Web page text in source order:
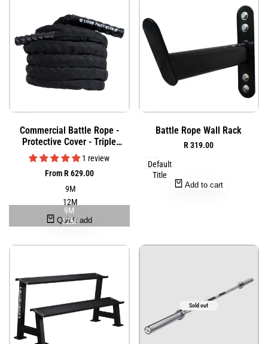
to
Wishlist
Quick
view
Commercial Battle Rope -
Protective Cover - Triple
Weaved Combat Rope
1 review
Sale
FromR 629.00
9M
12M
9M
12M
Quick add
Quick
Battle Rope Wall Rack
Sale
R 319.00
Default
Title
Add to cart
Sold out